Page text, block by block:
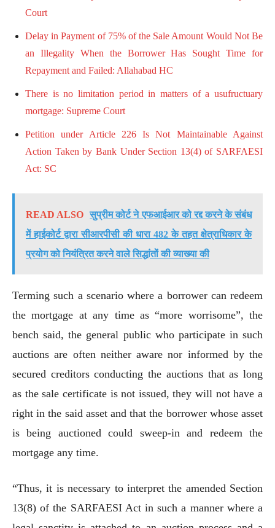
Court
Delay in Payment of 75% of the Sale Amount Would Not Be
an Illegality When the Borrower Has Sought Time for
Repayment and Failed: Allahabad HC
There is no limitation period in matters of a usufructuary
mortgage: Supreme Court
Petition under Article 226 Is Not Maintainable Against
Action Taken by Bank Under Section 13(4) of SARFAESI
Act: SC
READ ALSO
सुप्रीम कोर्ट ने एफआईआर को रद्द करने के संबंध
में हाईकोर्ट द्वारा सीआरपीसी की धारा 482 के तहत क्षेत्राधिकार के
प्रयोग को नियंत्रित करने वाले सिद्धांतों की व्याख्या की
Terming such a scenario where a borrower can redeem
the mortgage at any time as “more worrisome”, the
bench said, the general public who participate in such
auctions are often neither aware nor informed by the
secured creditors conducting the auctions that as long
as the sale certificate is not issued, they will not have a
right in the said asset and that the borrower whose asset
is being auctioned could sweep-in and redeem the
mortgage any time.
“Thus, it is necessary to interpret the amended Section
13(8) of the SARFAESI Act in such a manner where a